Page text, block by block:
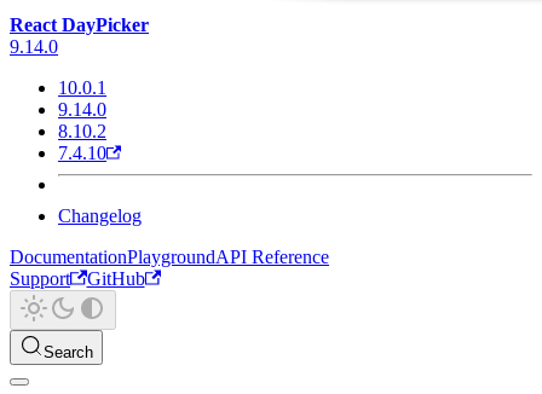
React DayPicker
9.14.0
10.0.1
9.14.0
8.10.2
7.4.10
Changelog
DocumentationPlaygroundAPI Reference
Support
GitHub
Search